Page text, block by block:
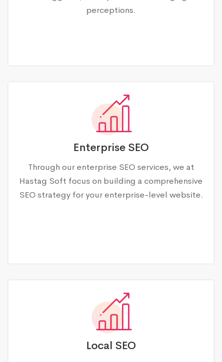
perceptions.
Enterprise SEO
Through our enterprise SEO services, we at
Hastag Soft focus on building a comprehensive
SEO strategy for your enterprise-level website.
Local SEO